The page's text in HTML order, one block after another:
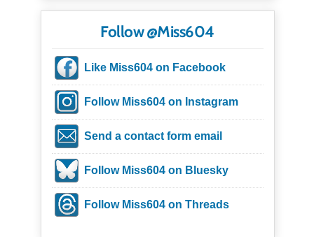
Follow @Miss604
Like Miss604 on Facebook
Follow Miss604 on Instagram
Send a contact form email
Follow Miss604 on Bluesky
Follow Miss604 on Threads